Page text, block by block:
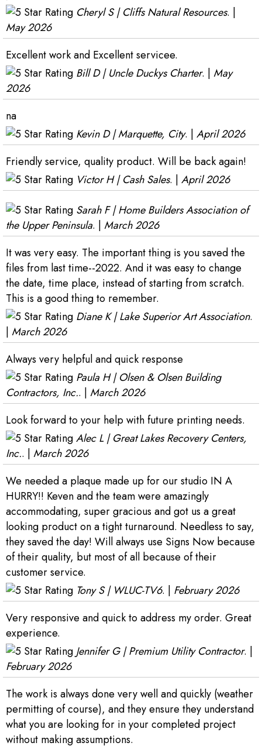
Cheryl S | Cliffs Natural Resources. |
May 2026
Excellent work and Excellent servicee.
Bill D | Uncle Duckys Charter. | May
2026
na
Kevin D | Marquette, City. | April 2026
Friendly service, quality product. Will be back again!
Victor H | Cash Sales. | April 2026
Sarah F | Home Builders Association of
the Upper Peninsula. | March 2026
It was very easy. The important thing is you saved the
files from last time--2022. And it was easy to change
the date, time place, instead of starting from scratch.
This is a good thing to remember.
Diane K | Lake Superior Art Association.
March 2026
Always very helpful and quick response
Paula H | Olsen & Olsen Building
Contractors, Inc.. | March 2026
Look forward to your help with future printing needs.
Alec L | Great Lakes Recovery Centers,
Inc.. | March 2026
We needed a plaque made up for our studio IN A
HURRY!! Keven and the team were amazingly
accommodating, super gracious and got us a great
looking product on a tight turnaround. Needless to say,
they saved the day! Will always use Signs Now because
of their quality, but most of all because of their
customer service.
Tony S | WLUC-TV6. | February 2026
Very responsive and quick to address my order. Great
experience.
Jennifer G | Premium Utility Contractor. |
February 2026
The work is always done very well and quickly (weather
permitting of course), and they ensure they understand
what you are looking for in your completed project
without making assumptions.